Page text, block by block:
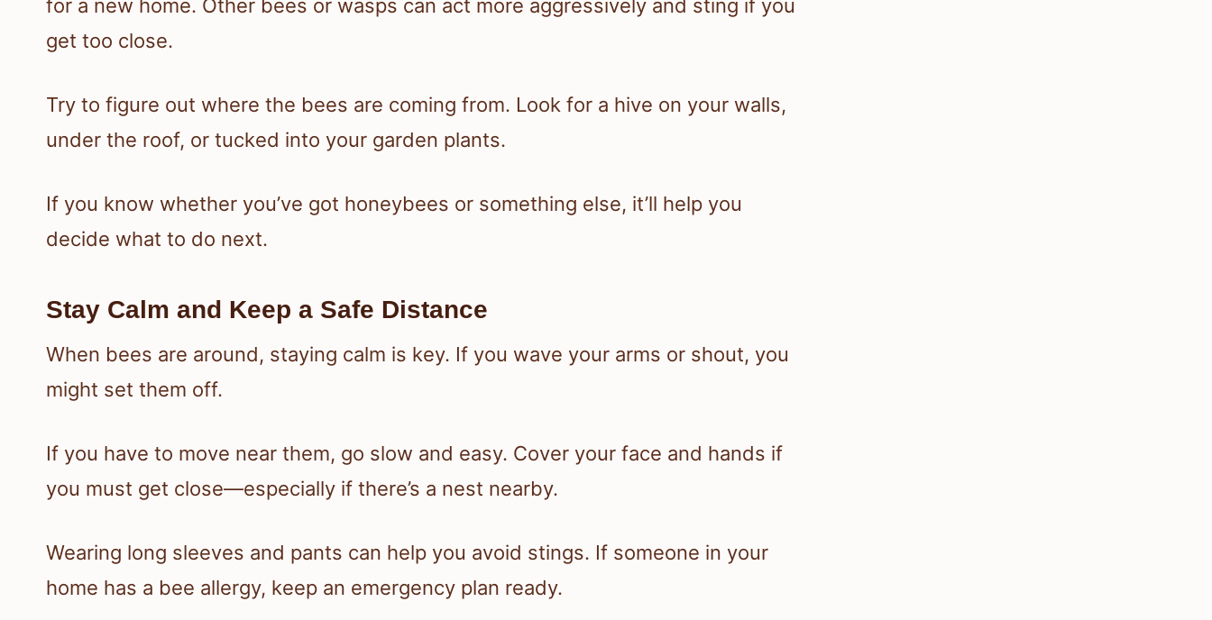
for a new home. Other bees or wasps can act more aggressively and sting if you
get too close.
Try to figure out where the bees are coming from. Look for a hive on your walls,
under the roof, or tucked into your garden plants.
If you know whether you’ve got honeybees or something else, it’ll help you
decide what to do next.
Stay Calm and Keep a Safe Distance
When bees are around, staying calm is key. If you wave your arms or shout, you
might set them off.
If you have to move near them, go slow and easy. Cover your face and hands if
you must get close—especially if there’s a nest nearby.
Wearing long sleeves and pants can help you avoid stings. If someone in your
home has a bee allergy, keep an emergency plan ready.